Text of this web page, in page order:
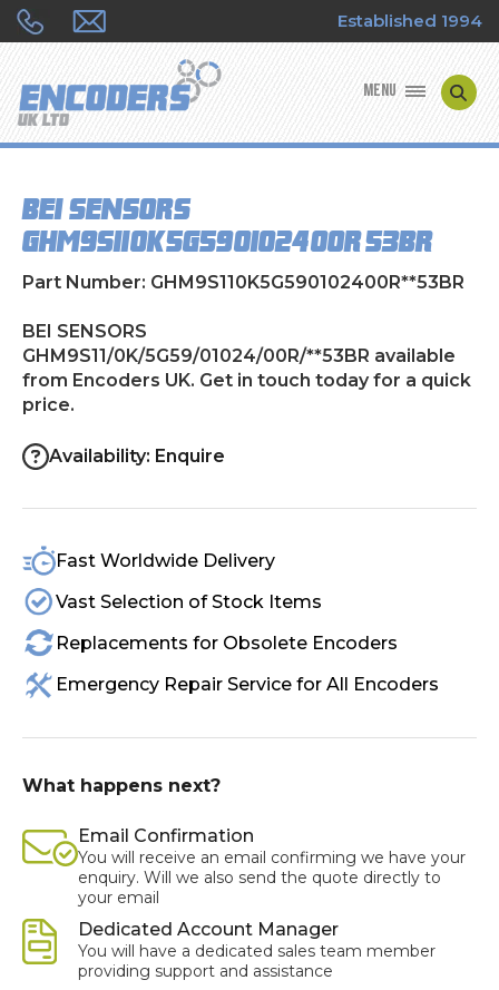
Established 1994
MENU
ENCODER TYPES
ENCODER REPAIRS
SHOP
CONTACT US
BEI SENSORS
GHM9S11/0K/5G59/01024/00R/**53BR
Part Number: GHM9S110K5G590102400R**53BR
BEI SENSORS
GHM9S11/0K/5G59/01024/00R/**53BR available
from Encoders UK. Get in touch today for a quick
price.
Availability: Enquire
Fast Worldwide Delivery
Vast Selection of Stock Items
Replacements for Obsolete Encoders
Emergency Repair Service for All Encoders
What happens next?
Email Confirmation
You will receive an email confirming we have your
enquiry. Will we also send the quote directly to
your email
Dedicated Account Manager
You will have a dedicated sales team member
providing support and assistance